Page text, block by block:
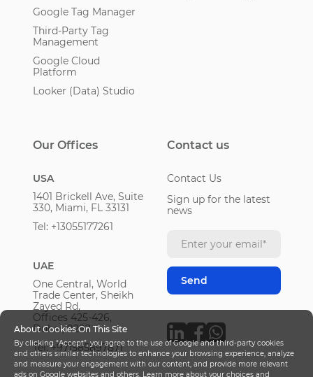
Our Offices
USA
1401 Brickell Ave, Suite
330, Miami, FL 33131
Tel: +13055177261
UAE
One Central, World
Trade Center, Sheikh
Zayed Rd,
Offices 425-426,
Dubai, 9292
Tel: +971585897871
Google Tag Manager
Third-Party Tag
Management
Google Cloud
Platform
Looker (Data) Studio
Contact us
Contact Us
Sign up for the latest
news
About Cookies On This Site
By clicking “Accept”, you agree to the use of Google and third-party cookies
and others similar technologies to enhance your browsing experience, analyze
and measure your engagement with our content, and provide more relevant
ads on Google websites and others. Learn more about your choices and